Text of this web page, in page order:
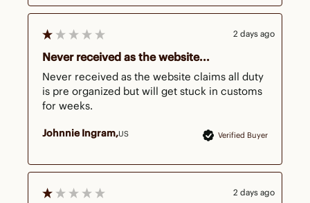
Verified Buyer
Johnnie Ingram US
Never received as the website...
Never received as the website claims all duty
is pre organized but will get stuck in customs
for weeks.
2 days ago
2 days ago